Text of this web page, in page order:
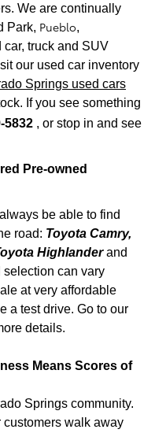
We are continually
Park, Pueblo,
truck and SUV
our used car inventory
Springs used cars
If you see something
5832 , or stop in and see
Pre-owned
be able to find
road: Toyota Camry,
Highlander and
selection can vary
at very affordable
a test drive. Go to our
details.
Means Scores of
Springs community.
walk away